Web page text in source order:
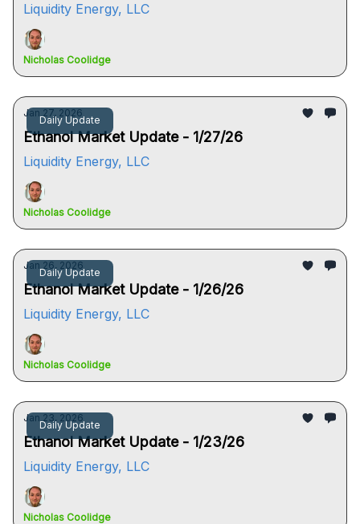
Liquidity Energy, LLC
Nicholas Coolidge
Daily Update
Jan 27, 2026
Ethanol Market Update - 1/27/26
Liquidity Energy, LLC
Nicholas Coolidge
Daily Update
Jan 26, 2026
Ethanol Market Update - 1/26/26
Liquidity Energy, LLC
Nicholas Coolidge
Daily Update
Jan 23, 2026
Ethanol Market Update - 1/23/26
Liquidity Energy, LLC
Nicholas Coolidge